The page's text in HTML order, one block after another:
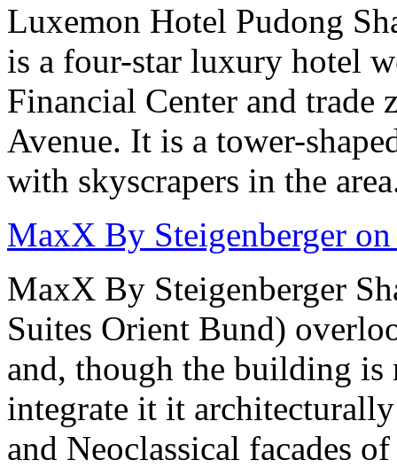
Luxemon Hotel Pudong
is a four-star luxury hotel
Financial Center and trade
Avenue. It is a tower-
with skyscrapers in the
MaxX By Steigenberger
MaxX By Steigenberger
Suites Orient Bund)
and, though the building is
integrate it it
and Neoclassical facades